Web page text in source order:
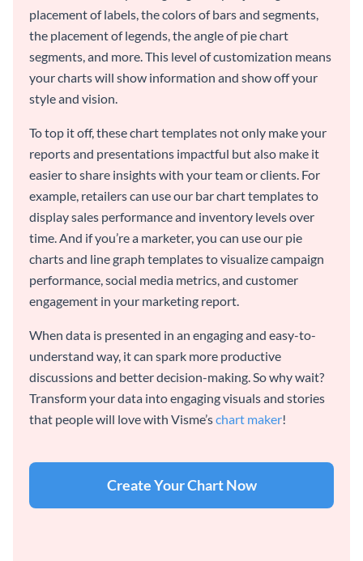
placement of labels, the colors of bars and segments,
the placement of legends, the angle of pie chart
segments, and more. This level of customization means
your charts will show information and show off your
style and vision.
To top it off, these chart templates not only make your
reports and presentations impactful but also make it
easier to share insights with your team or clients. For
example, retailers can use our bar chart templates to
display sales performance and inventory levels over
time. And if you’re a marketer, you can use our pie
charts and line graph templates to visualize campaign
performance, social media metrics, and customer
engagement in your marketing report.
When data is presented in an engaging and easy-to-
understand way, it can spark more productive
discussions and better decision-making. So why wait?
Transform your data into engaging visuals and stories
that people will love with Visme’schart maker!
Create Your Chart Now